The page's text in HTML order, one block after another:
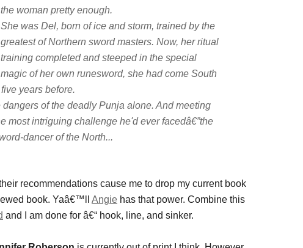
the woman pretty enough.
She was Del, born of ice and storm, trained by the
greatest of Northern sword masters. Now, her ritual
training completed and steeped in the special
magic of her own runesword, she had come South
years before.
of the deadly Punja alone. And meeting
most intriguing challenge he'd ever facedâ€”the
dancer of the North...
recommendations cause me to drop my current book
book. Yaâ€™ll Angie has that power. Combine this
and I am done for â€“ hook, line, and sinker.